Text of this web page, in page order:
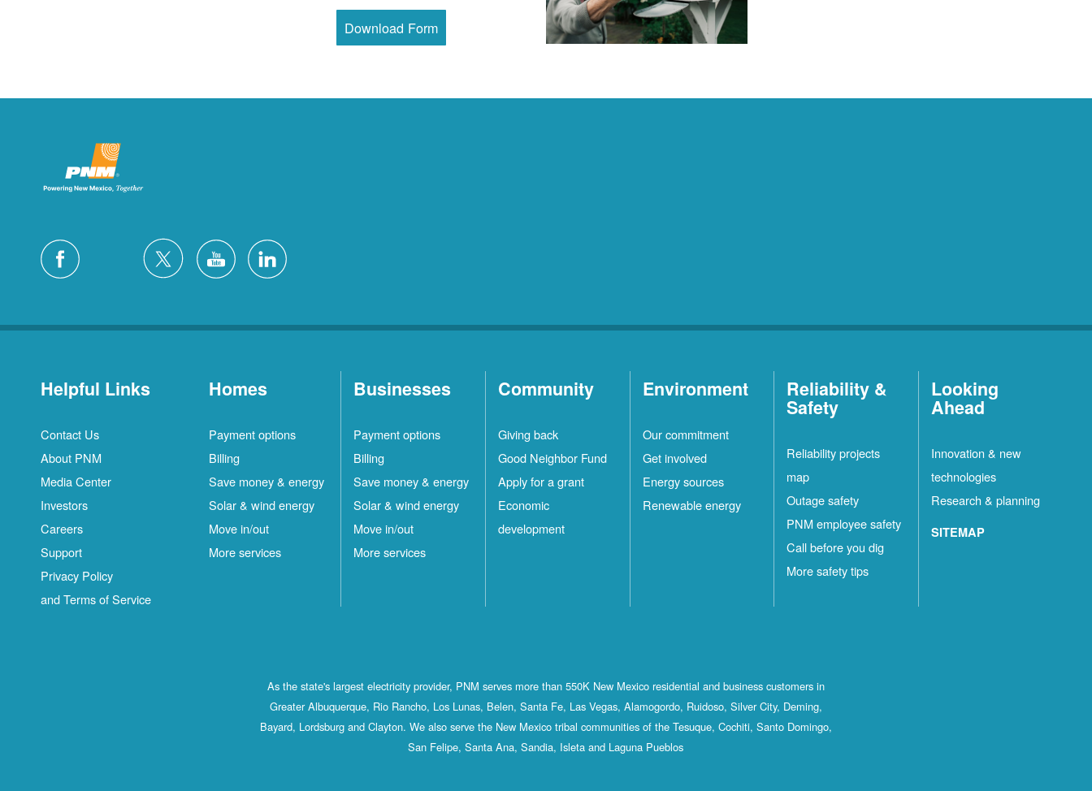
Download Form
Helpful Links
Contact Us
About PNM
Media Center
Investors
Careers
Support
Privacy Policy
and Terms of Service
Homes
Payment options
Billing
Save money & energy
Solar & wind energy
Move in/out
More services
Businesses
Payment options
Billing
Save money & energy
Solar & wind energy
Move in/out
More services
Community
Giving back
Good Neighbor Fund
Apply for a grant
Economic
development
Environment
Our commitment
Get involved
Energy sources
Renewable energy
Reliability &
Safety
Reliability projects
map
Outage safety
PNM employee safety
Call before you dig
More safety tips
Looking
Ahead
Innovation & new
technologies
Research & planning
SITEMAP
As the state's largest electricity provider, PNM serves more than 550K New Mexico residential and business customers in
Greater Albuquerque, Rio Rancho, Los Lunas, Belen, Santa Fe, Las Vegas, Alamogordo, Ruidoso, Silver City, Deming,
Bayard, Lordsburg and Clayton. We also serve the New Mexico tribal communities of the Tesuque, Cochiti, Santo Domingo,
San Felipe, Santa Ana, Sandia, Isleta and Laguna Pueblos